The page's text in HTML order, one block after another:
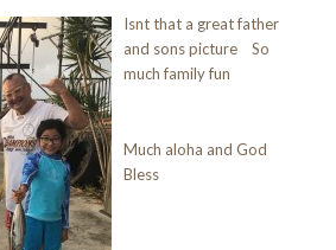
Isnt that a great father
and sons picture So
much family fun
Much aloha and God
Bless